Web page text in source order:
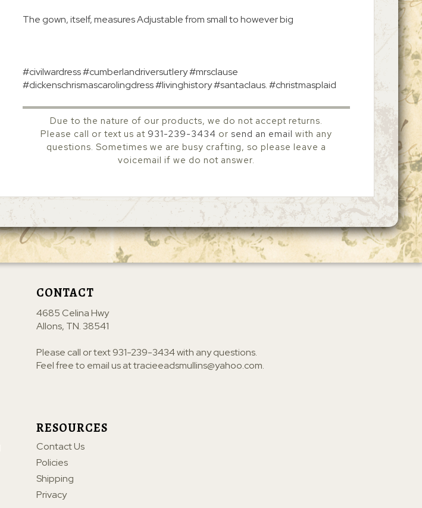
The gown, itself, measures Adjustable from small to however big
#civilwardress #cumberlandriversutlery #mrsclause
#dickenschrismascarolingdress #livinghistory #santaclaus. #christmasplaid
Due to the nature of our products, we do not accept returns.
Please call or text us at 931-239-3434 or send an email with any
questions. Sometimes we are busy crafting, so please leave a
voicemail if we do not answer.
RESOURCES
Contact Us
Policies
Shipping
Privacy
CONTACT
4685 Celina Hwy
Allons, TN. 38541
Please call or text931-239-3434with any questions.
Feel free to email us attracieeadsmullins@yahoo.com.